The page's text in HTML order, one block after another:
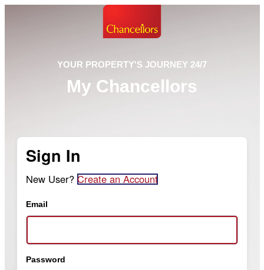
YOUR PROPERTY'S JOURNEY 24/7
My Chancellors
Sign In
New User? Create an Account
Email
Password